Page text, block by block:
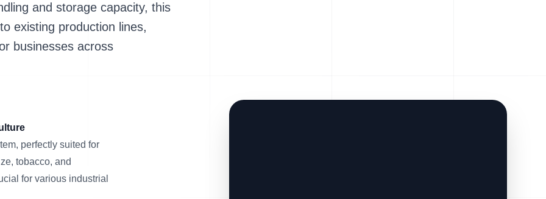
and storage capacity, this
existing production lines,
businesses across
perfectly suited for
tobacco, and
for various industrial